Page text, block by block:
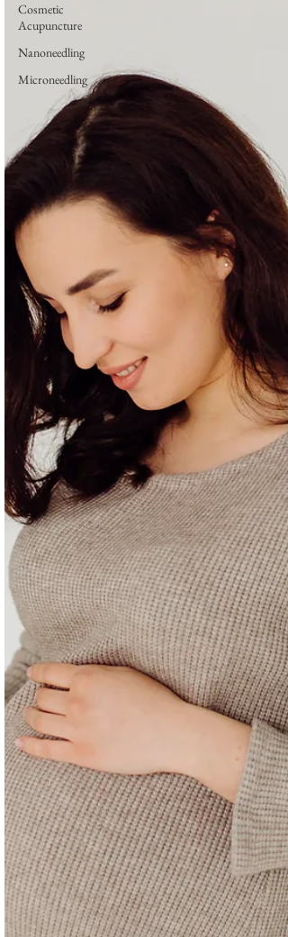
Cosmetic
Acupuncture
Nanoneedling
Microneedling